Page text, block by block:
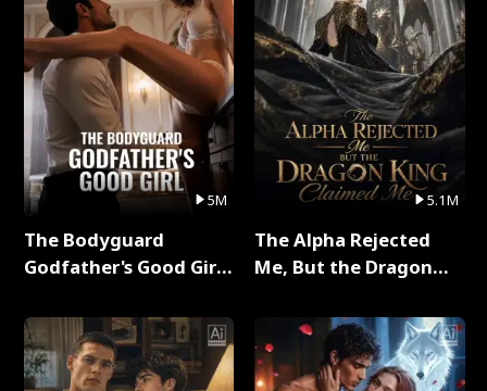
5M
The Bodyguard
Godfather's Good Girl
5.1M
The Alpha Rejected
Me, But the Dragon
Series